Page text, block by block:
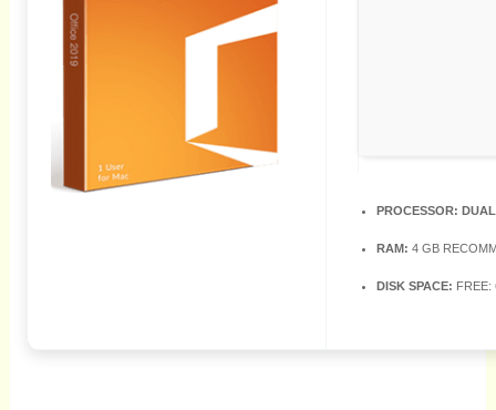
PROCESSOR:
RAM: 4 GB
DISK SPACE: FREE: